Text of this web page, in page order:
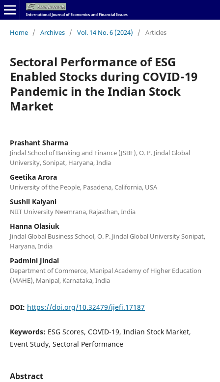
Home / Archives / Vol. 14 No. 6 (2024) / Articles
Sectoral Performance of ESG
Enabled Stocks during COVID-19
Pandemic in the Indian Stock
Market
Prashant Sharma
Jindal School of Banking and Finance (JSBF), O. P. Jindal Global
University, Sonipat, Haryana, India
Geetika Arora
University of the People, Pasadena, California, USA
Sushil Kalyani
NIIT University Neemrana, Rajasthan, India
Hanna Olasiuk
Jindal Global Business School, O. P. Jindal Global University Sonipat,
Haryana, India
Padmini Jindal
Department of Commerce, Manipal Academy of Higher Education
(MAHE), Manipal, Karnataka, India
DOI: https://doi.org/10.32479/ijefi.17187
Keywords: ESG Scores, COVID-19, Indian Stock Market,
Event Study, Sectoral Performance
Abstract